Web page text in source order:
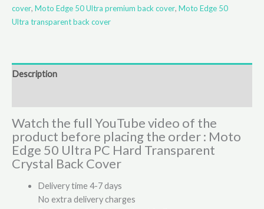
cover, Moto Edge 50 Ultra premium back cover, Moto Edge 50
Ultra transparent back cover
Description
Watch the full YouTube video of the
product before placing the order : Moto
Edge 50 Ultra PC Hard Transparent
Crystal Back Cover
Delivery time 4-7 days
No extra delivery charges